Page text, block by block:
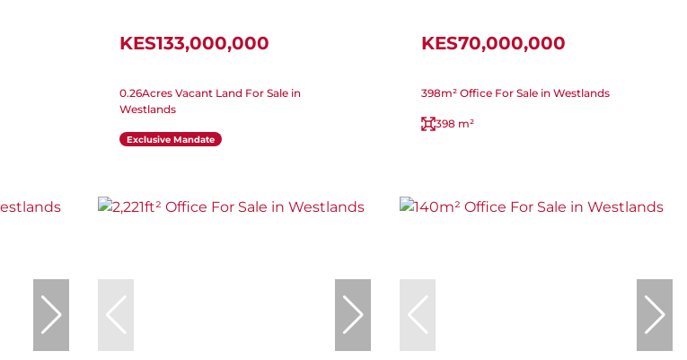
KES133,000,000
0.26Acres Vacant Land For Sale in
Westlands
Exclusive Mandate
KES70,000,000
398m² Office For Sale in Westlands
398 m²